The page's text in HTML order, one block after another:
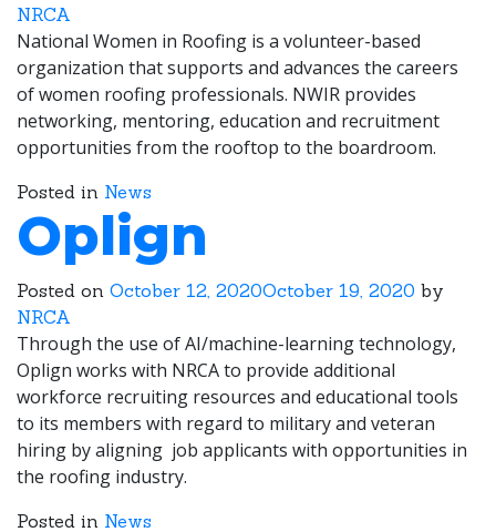
NRCA
National Women in Roofing is a volunteer-based
organization that supports and advances the careers
of women roofing professionals. NWIR provides
networking, mentoring, education and recruitment
opportunities from the rooftop to the boardroom.
Posted in News
Oplign
Posted on October 12, 2020October 19, 2020 by
NRCA
Through the use of AI/machine-learning technology,
Oplign works with NRCA to provide additional
workforce recruiting resources and educational tools
to its members with regard to military and veteran
hiring by aligning job applicants with opportunities in
the roofing industry.
Posted in News